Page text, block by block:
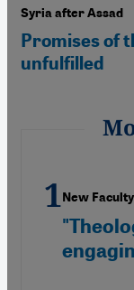
Syria after Assad
Promises of
unfulfilled
New